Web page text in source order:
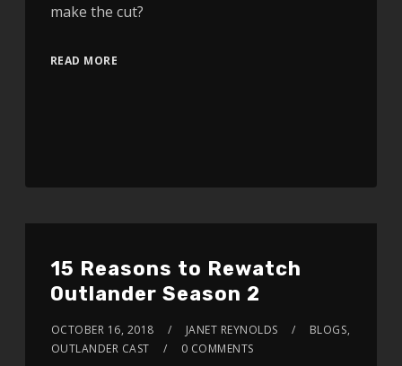
make the cut?
READ MORE
15 Reasons to Rewatch
Outlander Season 2
OCTOBER 16, 2018 JANET REYNOLDS BLOGS,
OUTLANDER CAST
0 COMMENTS